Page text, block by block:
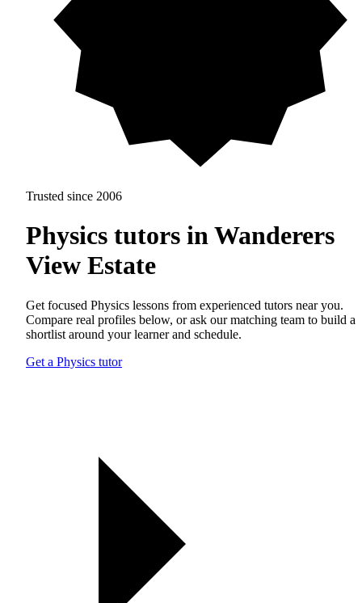
Trusted since 2006
Physics tutors in Wanderers
View Estate
Get focused Physics lessons from experienced tutors near you.
Compare real profiles below, or ask our matching team to build a
shortlist around your learner and schedule.
Get a Physics tutor